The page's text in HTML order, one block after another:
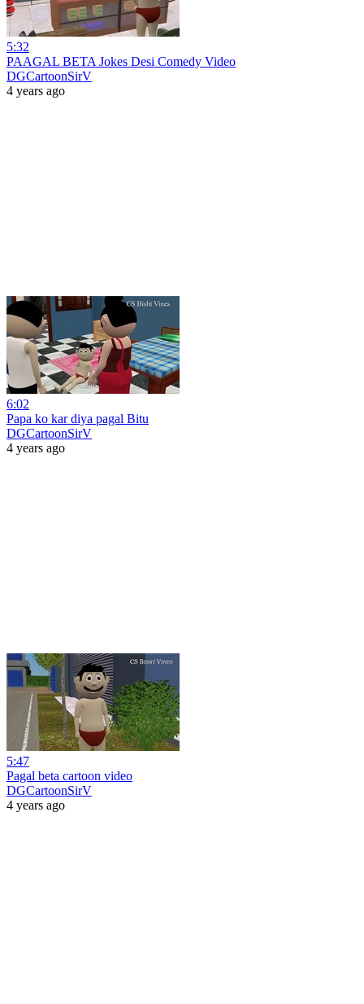
5:32
PAAGAL BETA Jokes Desi Comedy Video
DGCartoonSirV
4 years ago
6:02
Papa ko kar diya pagal Bitu
DGCartoonSirV
4 years ago
5:47
Pagal beta cartoon video
DGCartoonSirV
4 years ago